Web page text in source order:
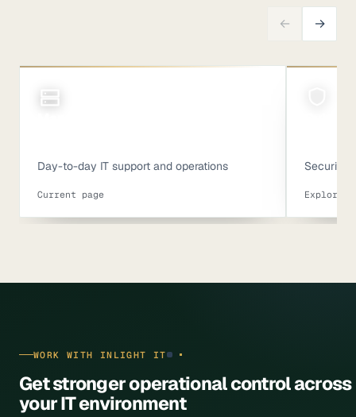
← →
Day-to-day IT support and operations
Current page
Security
Explore
WORK WITH INLIGHT IT
Get stronger operational control across
yourIT environment